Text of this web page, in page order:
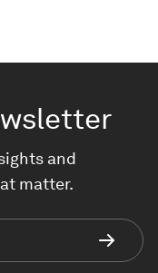
and
matter.